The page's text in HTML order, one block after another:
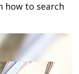
how to search